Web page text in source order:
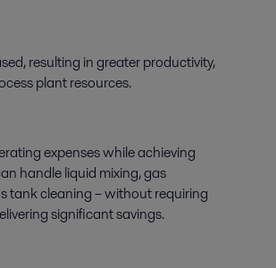
resulting in greater productivity,
plant resources.
expenses while achieving
handle liquid mixing, gas
tank cleaning – without requiring
significant savings.